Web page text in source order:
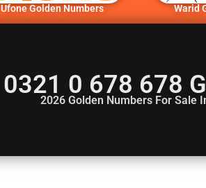
Ufone Golden Numbers Warid
0321 0 678 678
2026 Golden Numbers For Sale